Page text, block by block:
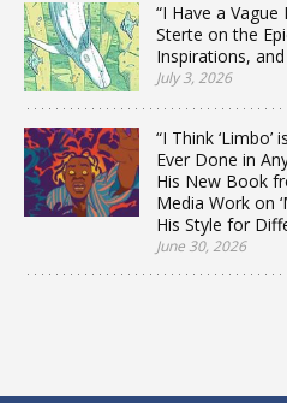
“I Have a
Sterte on the
Inspirations,
July 3, 2026
“I Think
Ever Done in
His New Book
Media Work on
His Style for
June 30, 2026